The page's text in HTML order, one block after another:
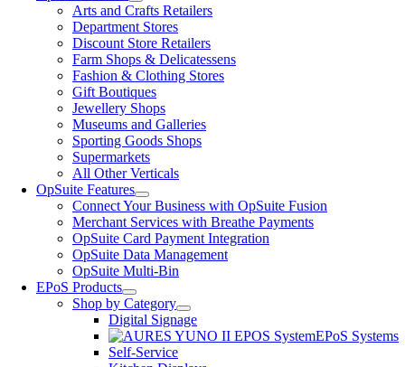
Arts and Crafts Retailers
Department Stores
Discount Store Retailers
Farm Shops & Delicatessens
Fashion & Clothing Stores
Gift Boutiques
Jewellery Shops
Museums and Galleries
Sporting Goods Shops
Supermarkets
All Other Verticals
OpSuite Features
Connect Your Business with OpSuite Fusion
Merchant Services with Breathe Payments
OpSuite Card Payment Integration
OpSuite Data Management
OpSuite Multi-Bin
EPoS Products
Shop by Category
Digital Signage
EPoS Systems
Self-Service